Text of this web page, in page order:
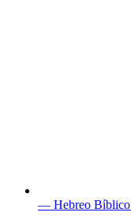
— Hebreo Bíblico